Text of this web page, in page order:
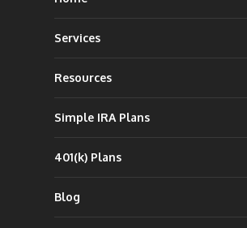
Services
Resources
Simple IRA Plans
401(k) Plans
Blog